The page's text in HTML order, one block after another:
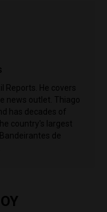
Reports. He covers
news outlet. Thiago
has decades of
country's largest
de